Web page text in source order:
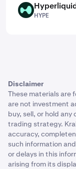
HYPE
HYPE
Disclaimer
These materials are
are not investment
buy, sell, or hold
trading strategy.
accuracy,
such information
or delays in this
arising from its